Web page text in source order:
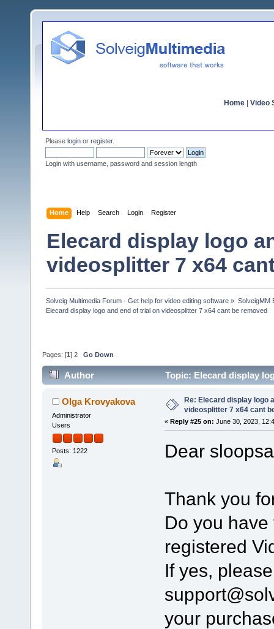
Home Video
Please login or register.
Login with username, password and session length
Home Help Search Login Register
Elecard display logo
videosplitter 7 x64
Solveig Multimedia Forum - Get help for video editing software » SolveigMM
Elecard display logo and end of trial on videosplitter 7 x64 cant be removed
Pages: [1 ] 2 Go Down
Author
Topic: Elecard display
Olga Krovyakova
Administrator
Users
Posts: 1222
Re: Elecard display logo
videosplitter 7 x64 cant
« Reply #25 on: June 30, 2023,
Dear
Thank you
Do you
registered
If yes,
your